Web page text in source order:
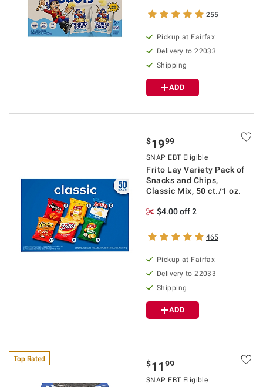
255
Pickup at Fairfax
Delivery to 22033
Shipping
ADD
$1999
SNAP EBT Eligible
Frito Lay Variety Pack of
Snacks and Chips,
Classic Mix, 50 ct./1 oz.
$4.00 off 2
465
Pickup at Fairfax
Delivery to 22033
Shipping
ADD
Top Rated $11 99
SNAP EBT Eligible